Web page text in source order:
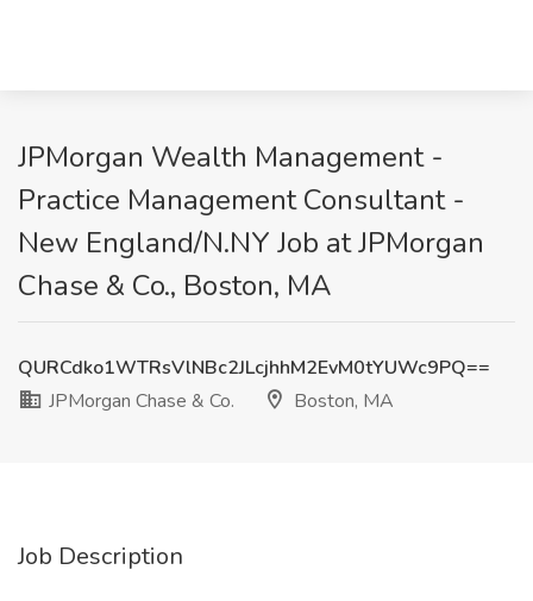
JPMorgan Wealth Management -
Practice Management Consultant -
New England/N.NY Job at JPMorgan
Chase & Co., Boston, MA
QURCdko1WTRsVlNBc2JLcjhhM2EvM0tYUWc9PQ==
JPMorgan Chase & Co.
Boston, MA
Job Description